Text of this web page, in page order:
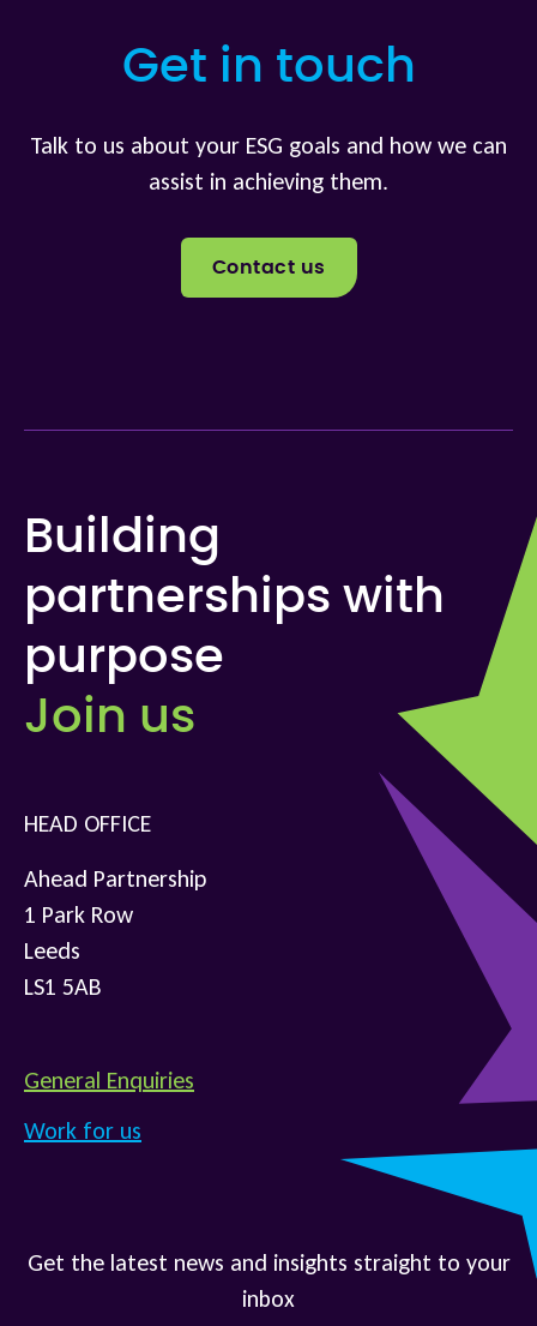
Get in touch
Talk to us about your ESG goals and how we can
assist in achieving them.
Contact us
Building
partnerships with
purpose
Join us
HEAD OFFICE
Ahead Partnership
1 Park Row
Leeds
LS1 5AB
General Enquiries
Work for us
Get the latest news and insights straight to your
inbox